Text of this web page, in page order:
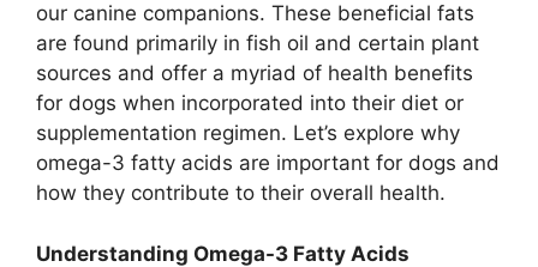
our canine companions. These beneficial fats
are found primarily in fish oil and certain plant
sources and offer a myriad of health benefits
for dogs when incorporated into their diet or
supplementation regimen. Let’s explore why
omega-3 fatty acids are important for dogs and
how they contribute to their overall health.
Understanding Omega-3 Fatty Acids